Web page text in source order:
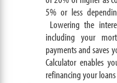
5% or less
Lowering the
including your
payments and saves
Calculator enables
refinancing your